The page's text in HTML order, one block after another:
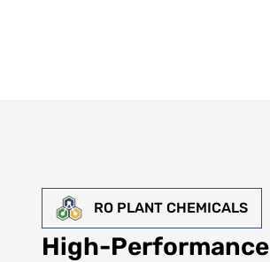
RO PLANT CHEMICALS
High-Performance